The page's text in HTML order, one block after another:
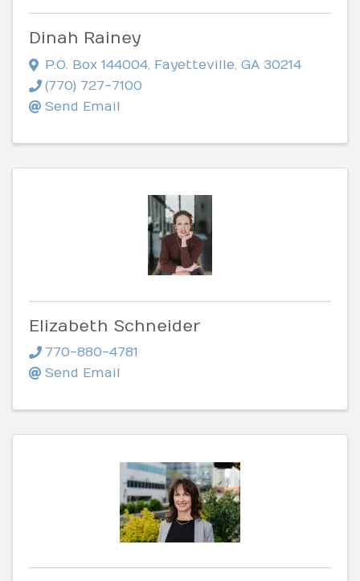
Dinah Rainey
P.O. Box 144004 Fayetteville GA 30214
(770) 727-7100
Send Email
Elizabeth Schneider
770-880-4781
Send Email